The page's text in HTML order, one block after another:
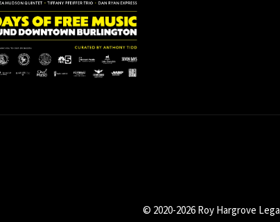
© 2020-2026 Roy Hargrove